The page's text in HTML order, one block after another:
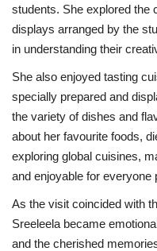
students. She explored the
displays arranged by the
in understanding their
She also enjoyed tasting
specially prepared and
the variety of dishes and
about her favourite foods,
exploring global cuisines,
and enjoyable for everyone
As the visit coincided with
Sreeleela became
and the cherished